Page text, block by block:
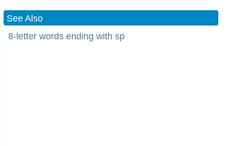
See Also
8-letter words ending with sp